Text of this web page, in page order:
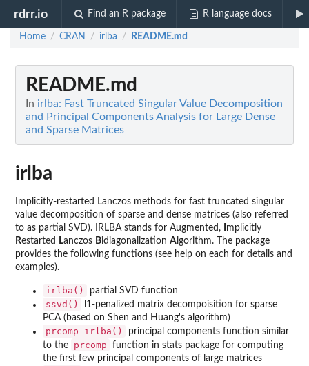
rdrr.io Find an R package R language docs
Home / CRAN / irlba / README.md
README.md
In irlba: Fast Truncated Singular Value Decomposition
and Principal Components Analysis for Large Dense
and Sparse Matrices
irlba
Implicitly-restarted Lanczos methods for fast truncated singular
value decomposition of sparse and dense matrices (also referred
to as partial SVD). IRLBA stands for Augmented,
mplicitly
Restarted Lanczos Bidiagonalization A lgorithm. The package
provides the following functions (see help on each for details and
examples).
irlba() partial SVD function
ssvd()
l1-penalized matrix decompoisition for sparse
PCA (based on Shen and Huang's algorithm)
prcomp_irlba()
principal components function similar
to the
prcomp
function in stats package for computing
the first few principal components of large matrices